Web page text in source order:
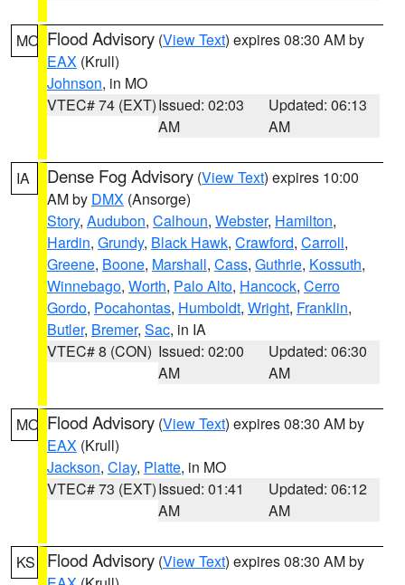
MO Flood Advisory (View Text) expires 08:30 AM by
EAX (Krull)
Johnson, in MO
VTEC# 74 (EXT)Issued: 02:03
AM
Updated: 06:13
AM
IA Dense Fog Advisory (View Text) expires 10:00
AM by DMX (Ansorge)
Story, Audubon, Calhoun, Webster, Hamilton,
Hardin, Grundy, Black Hawk, Crawford, Carroll,
Greene, Boone, Marshall, Cass, Guthrie, Kossuth,
Winnebago, Worth, Palo Alto, Hancock, Cerro
Gordo, Pocahontas, Humboldt, Wright, Franklin,
Butler, Bremer, Sac, in IA
VTEC# 8 (CON) Issued: 02:00
AM
Updated: 06:30
AM
MO Flood Advisory (View Text) expires 08:30 AM by
EAX (Krull)
Jackson, Clay, Platte, in MO
VTEC# 73 (EXT)Issued: 01:41
AM
Updated: 06:12
AM
KS Flood Advisory (View Text) expires 08:30 AM by